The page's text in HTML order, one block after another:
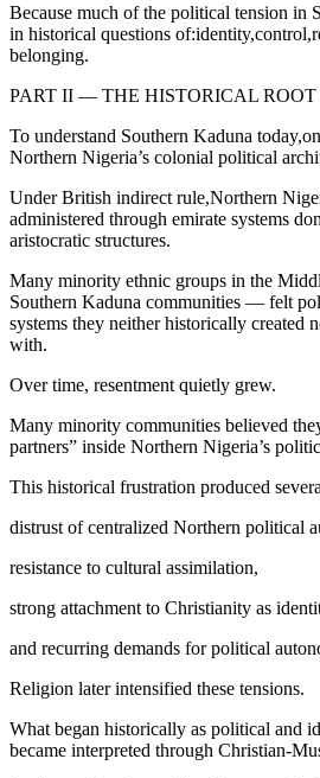
Because much of the political tension in
in historical questions
belonging.
PART II — THE HISTORICAL ROOT
To understand Southern Kaduna
Northern Nigeria’s colonial political
Under British indirect rule,Northern
administered through emirate systems
aristocratic structures.
Many minority ethnic groups in the
Southern Kaduna communities — felt
systems they neither historically created
with.
Over time, resentment quietly grew.
Many minority communities believed
partners” inside Northern Nigeria’s
This historical frustration produced
distrust of centralized Northern political
resistance to cultural assimilation,
strong attachment to Christianity as
and recurring demands for political
Religion later intensified these tensions.
What began historically as political and
became interpreted through Christian-